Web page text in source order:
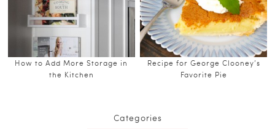
How to Add More Storage in
the Kitchen
Recipe for George Clooney’s
Favorite Pie
Categories